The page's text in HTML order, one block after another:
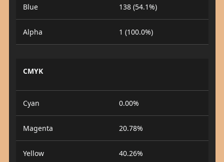
Blue 138 (54.1%)
Alpha 1 (100.0%)
CMYK
Cyan 0.00%
Magenta 20.78%
Yellow 40.26%